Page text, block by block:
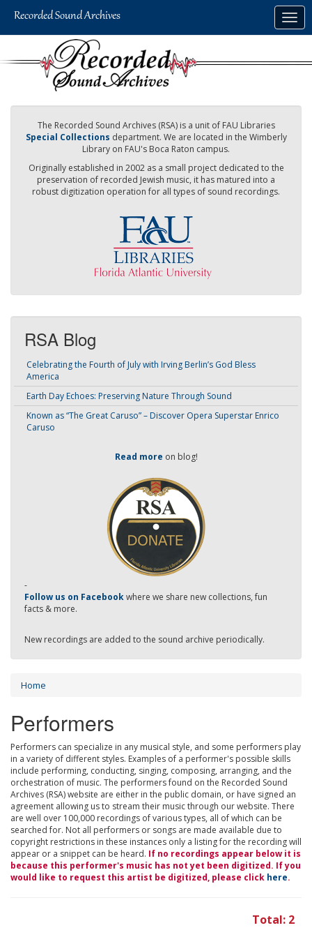
The Recorded Sound Archives (RSA) is a unit of FAU Libraries
Special Collections department. We are located in the Wimberly
Library on FAU's Boca Raton campus.
Originally established in 2002 as a small project dedicated to the
preservation of recorded Jewish music, it has matured into a
robust digitization operation for all types of sound recordings.
RSA Blog
Celebrating the Fourth of July with Irving Berlin’s God Bless
America
Earth Day Echoes: Preserving Nature Through Sound
Known as “The Great Caruso” – Discover Opera Superstar Enrico
Caruso
Read more on blog!
-
Follow us on Facebookwhere we share new collections, fun
facts & more.
New recordings are added to the sound archive periodically.
Home
Performers
Performers can specialize in any musical style, and some performers play
in a variety of different styles. Examples of a performer's possible skills
include performing, conducting, singing, composing, arranging, and the
orchestration of music. The performers found on the Recorded Sound
Archives (RSA) website are either in the public domain, or have signed an
agreement allowing us to stream their music through our website. There
are well over 100,000 recordings of various types, all of which can be
searched for. Not all performers or songs are made available due to
copyright restrictions in these instances only a listing for the recording will
appear or a snippet can be heard. If no recordings appear below it is
because this performer's music has not yet been digitized. If you
would like to request this artist be digitized, please click here.
Total: 2